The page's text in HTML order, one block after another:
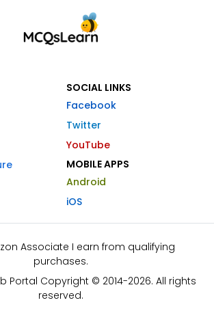
SOCIAL LINKS
Facebook
Twitter
YouTube
MOBILE APPS
Android
iOS
Associate I earn from qualifying
purchases.
Portal Copyright © 2014-2026. All rights
reserved.